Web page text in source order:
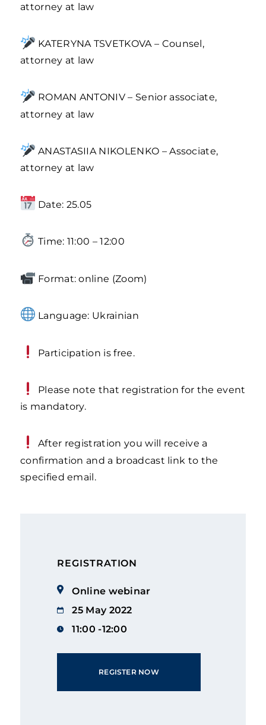
attorney at law
KATERYNA TSVETKOVA – Counsel,
attorney at law
ROMAN ANTONIV – Senior associate,
attorney at law
ANASTASIIA NIKOLENKO – Associate,
attorney at law
Date: 25.05
Time: 11:00 – 12:00
Format: online (Zoom)
Language: Ukrainian
Participation is free.
Please note that registration for the event
is mandatory.
After registration you will receive a
confirmation and a broadcast link to the
specified email.
REGISTRATION
Online webinar
25 May 2022
11:00 -12:00
REGISTER NOW